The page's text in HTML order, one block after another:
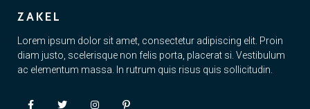
ZAKEL
Lorem ipsum dolor sit amet, consectetur adipiscing elit. Proin
diam justo, scelerisque non felis porta, placerat si. Vestibulum
ac elementum massa. In rutrum quis risus quis sollicitudin.